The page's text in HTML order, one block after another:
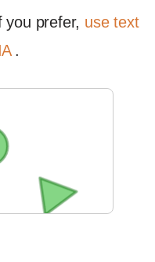
you prefer, use text
.